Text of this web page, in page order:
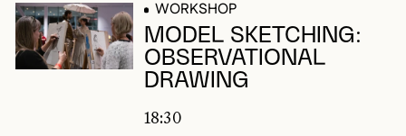
WORKSHOP
MODEL SKETCHING:
OBSERVATIONAL
DRAWING
18:30